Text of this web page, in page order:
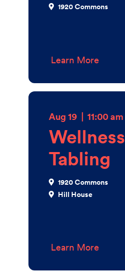
1920 Commons
Learn More
Aug 19 | 11:00 am
Wellness
Tabling
1920 Commons
Hill House
Learn More